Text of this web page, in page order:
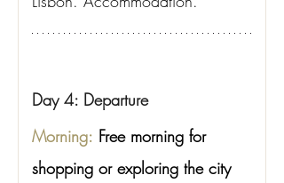
Day 4: Departure
Morning: Free morning for
shopping or exploring the city